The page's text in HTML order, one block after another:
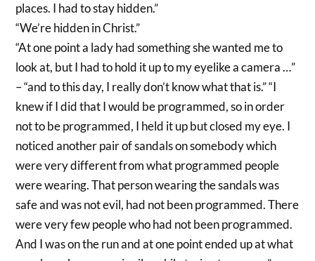
places. I had to stay hidden.”
“We’re hidden in Christ.”
“At one point a lady had something she wanted me to
look at, but I had to hold it up to my eyelike a camera …”
– “and to this day, I really don’t know what that is.” “I
knew if I did that I would be programmed, so in order
not to be programmed, I held it up but closed my eye. I
noticed another pair of sandals on somebody which
were very different from what programmed people
were wearing. That person wearing the sandals was
safe and was not evil, had not been programmed. There
were very few people who had not been programmed.
And I was on the run and at one point ended up at what